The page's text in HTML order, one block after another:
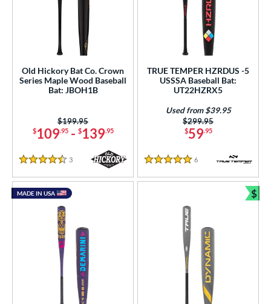
Old Hickory Bat Co. Crown
Series Maple Wood Baseball
Bat: JBOH1B
$109.95- $139.95
Price was:
$199.95
4.5 Stars
3 Reviews
TRUE TEMPER HZRDUS -5
USSSA Baseball Bat:
UT22HZRX5
$59.95
Price was:
$299.95
Used from $39.95
5 Stars
6 Reviews
MADE IN USA $